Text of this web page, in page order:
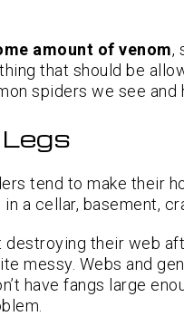
amount of venom,
that should be
spiders we see and
tend to make their
a cellar, basement,
destroying their web
messy. Webs and
have fangs large